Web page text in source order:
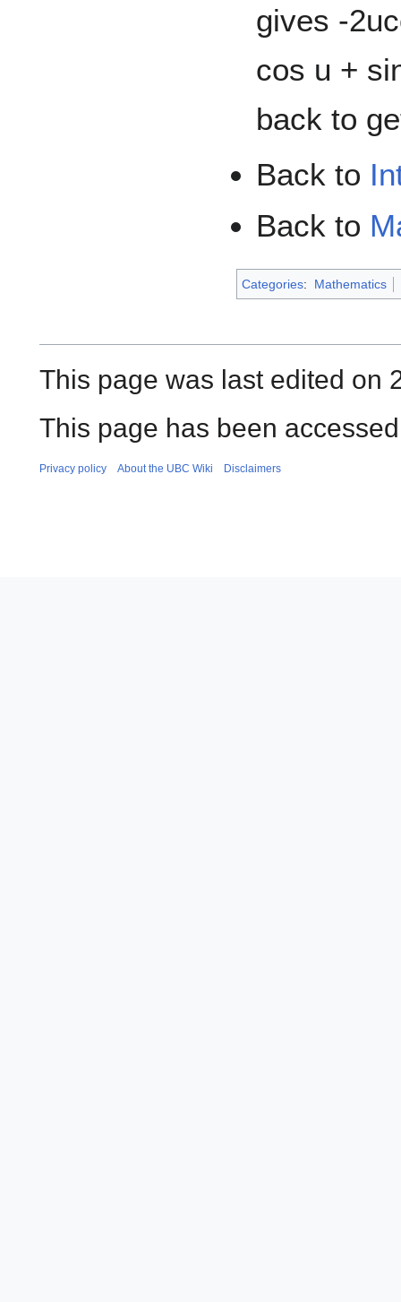
gives -
cos u +
back to
Back to
Back to
Categories: Mathematics
This page was last edited on
This page has been
Privacy policy About the UBC Wiki Disclaimers